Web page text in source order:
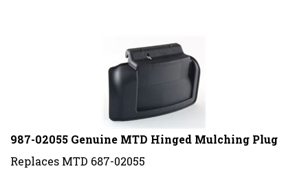
987-02055 Genuine MTD Hinged Mulching Plug
Replaces MTD 687-02055